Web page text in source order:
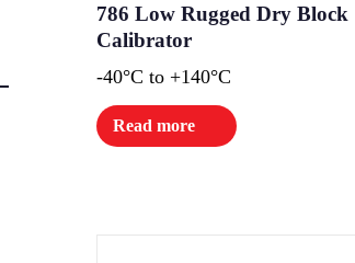
786 Low Rugged Dry Block
Calibrator
-40°C to +140°C
Read more